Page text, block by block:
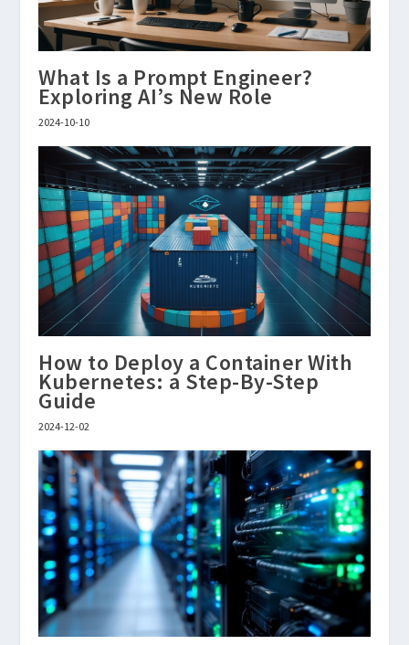
What Is a Prompt Engineer?
Exploring AI’s New Role
2024-10-10
How to Deploy a Container With
Kubernetes: a Step-By-Step
Guide
2024-12-02